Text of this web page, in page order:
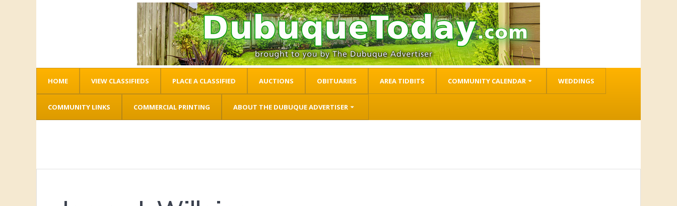
HOME VIEW CLASSIFIEDS PLACE A CLASSIFIED AUCTIONS OBITUARIES AREA TIDBITS COMMUNITY CALENDAR WEDDINGS
COMMUNITY LINKS COMMERCIAL PRINTING ABOUT THE DUBUQUE ADVERTISER